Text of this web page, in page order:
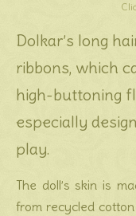
Dolkar’s long
ribbons, which
high-buttoning
especially
play.
The doll’s skin is
from recycled